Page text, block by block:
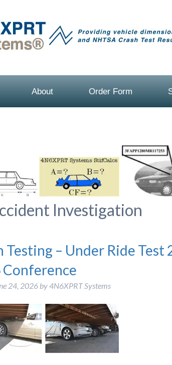
About Order Form
Investigation
Testing – Under Ride Test
Conference
24, 2026 by4N6XPRT Systems